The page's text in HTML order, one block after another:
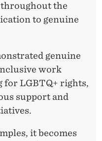
the
to genuine
genuine
work
for LGBTQ+ rights,
support and
it becomes